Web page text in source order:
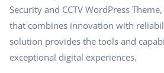
Security and CCTV WordPress
that combines innovation with
solution provides the tools and
exceptional digital experiences.